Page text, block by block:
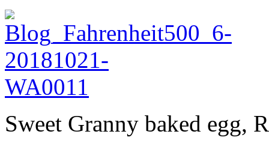
Sweet Granny baked egg,